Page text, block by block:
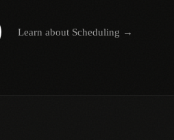
Learn about Scheduling →